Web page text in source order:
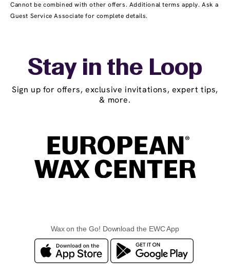
Cannot be combined with other offers. Additional terms apply. Ask a
Guest Service Associate for complete details.
Stay in the Loop
Sign up for offers, exclusive invitations, expert tips,
& more.
Wax on the Go! Download the EWC App